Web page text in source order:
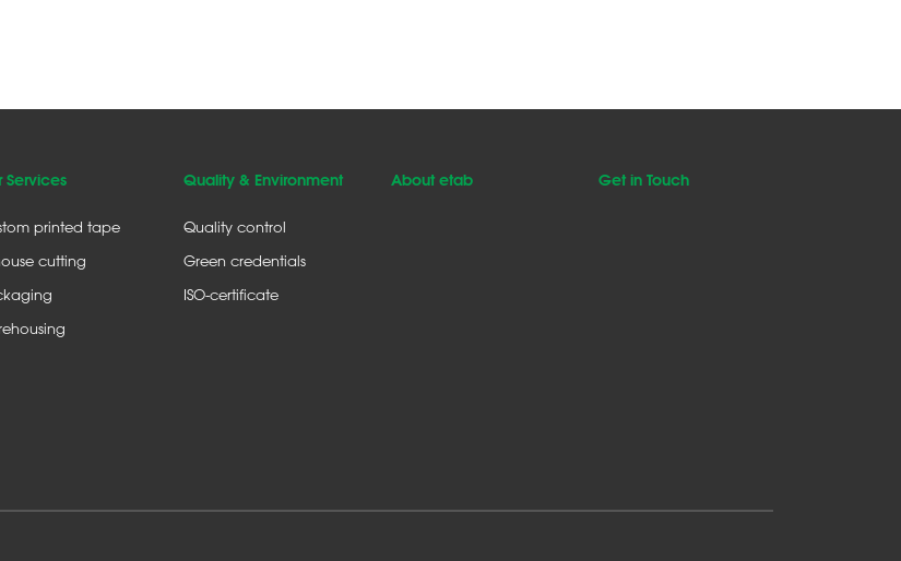
Services
printed tape
cutting
Quality & Environment
Quality control
Green credentials
ISO-certificate
About etab Get in Touch